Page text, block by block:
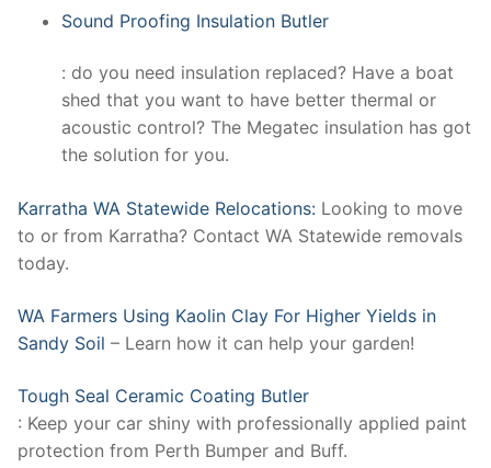
Sound Proofing Insulation Butler
: do you need insulation replaced? Have a boat
shed that you want to have better thermal or
acoustic control? The Megatec insulation has got
the solution for you.
Karratha WA Statewide Relocations: Looking to move
to or from Karratha? Contact WA Statewide removals
today.
WA Farmers Using Kaolin Clay For Higher Yields in
Sandy Soil – Learn how it can help your garden!
Tough Seal Ceramic Coating Butler
: Keep your car shiny with professionally applied paint
protection from Perth Bumper and Buff.